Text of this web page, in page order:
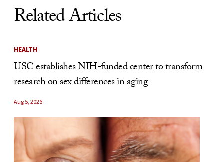
Related Articles
HEALTH
USC establishes NIH-funded center to transform
research on sex differences in aging
Aug 5, 2026